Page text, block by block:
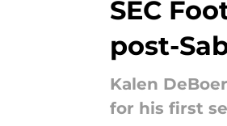
SEC
post-
Kalen
for his first